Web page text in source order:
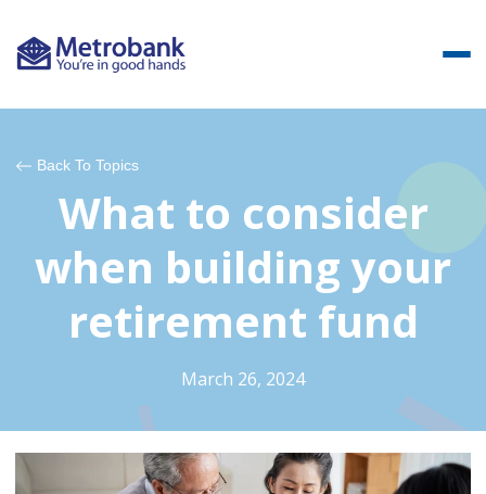
Back To Topics
What to consider
when building your
retirement fund
March 26, 2024